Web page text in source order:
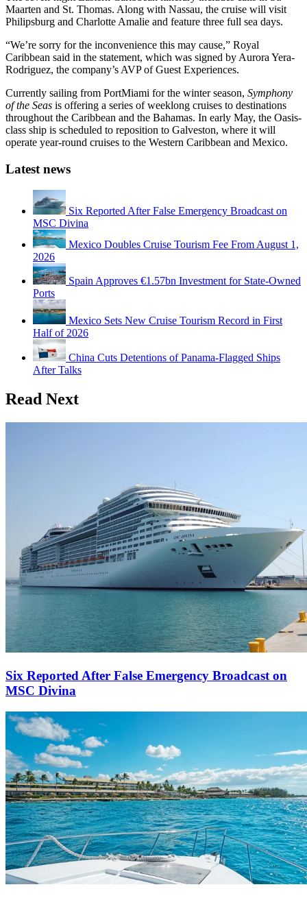
Maarten and St. Thomas. Along with Nassau, the cruise will visit
Philipsburg and Charlotte Amalie and feature three full sea days.
“We’re sorry for the inconvenience this may cause,” Royal
Caribbean said in the statement, which was signed by Aurora Yera-
Rodriguez, the company’s AVP of Guest Experiences.
Currently sailing from PortMiami for the winter season, Symphony
of the Seas is offering a series of weeklong cruises to destinations
throughout the Caribbean and the Bahamas. In early May, the Oasis-
class ship is scheduled to reposition to Galveston, where it will
operate year-round cruises to the Western Caribbean and Mexico.
Latest news
Six Reported After False Emergency Broadcast on
MSC Divina
Mexico Doubles Cruise Tourism Fee From August 1,
2026
Spain Approves €1.57bn Investment for State-Owned
Ports
Mexico Sets New Cruise Tourism Record in First
Half of 2026
China Cuts Detentions of Panama-Flagged Ships
After Talks
Read Next
Six Reported After False Emergency Broadcast on
MSC Divina